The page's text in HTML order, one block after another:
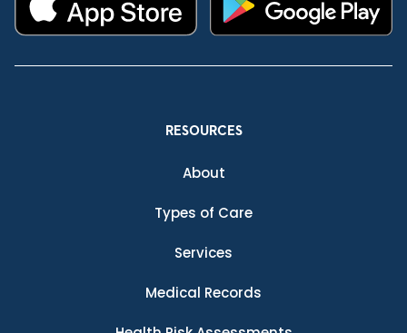
RESOURCES
About
Types of Care
Services
Medical Records